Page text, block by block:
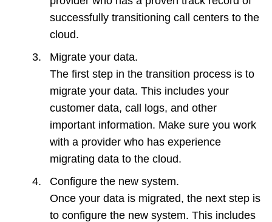
successfully transitioning call centers to the
cloud.
Migrate your data.
The first step in the transition process is to
migrate your data. This includes your
customer data, call logs, and other
important information. Make sure you work
with a provider who has experience
migrating data to the cloud.
Configure the new system.
Once your data is migrated, the next step is
to configure the new system. This includes